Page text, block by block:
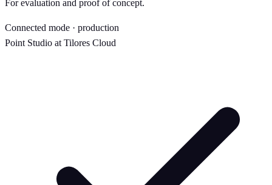
For evaluation and proof of concept.
Connected mode · production
Point Studio at Tilores Cloud